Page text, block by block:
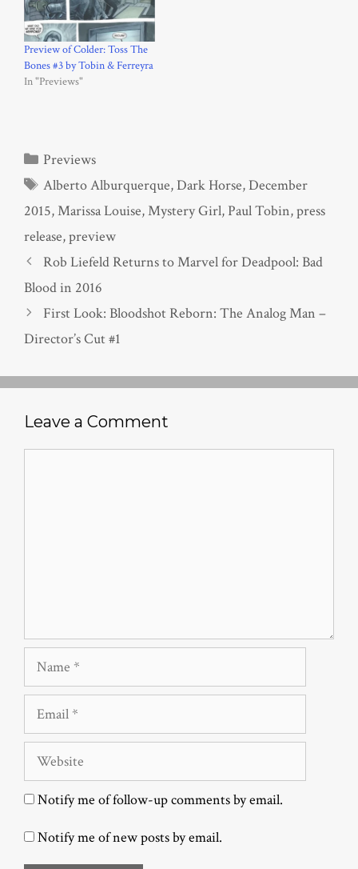
Preview of Colder: Toss The
Bones #3 by Tobin & Ferreyra
In "Previews"
Categories
Previews
Tags
Alberto Alburquerque,Dark Horse,December
2015,Marissa Louise,Mystery Girl, Paul Tobin,press
release,preview
Rob Liefeld Returns to Marvel for Deadpool: Bad
Blood in 2016
First Look: Bloodshot Reborn: The Analog Man –
Director’s Cut #1
Leave a Comment
Name
Email
Website
Notify me of follow-up comments by email.
Notify me of new posts by email.